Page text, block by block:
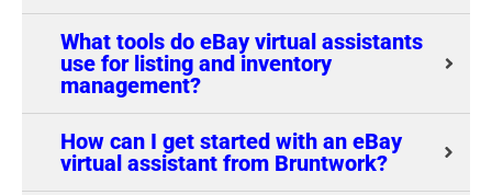
What tools do eBay virtual assistants
use for listing and inventory
management?
How can I get started with an eBay
virtual assistant from Bruntwork?